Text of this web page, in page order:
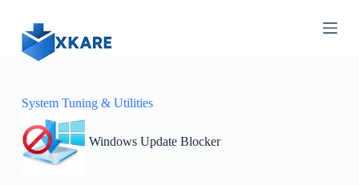
System Tuning & Utilities
Windows Update Blocker